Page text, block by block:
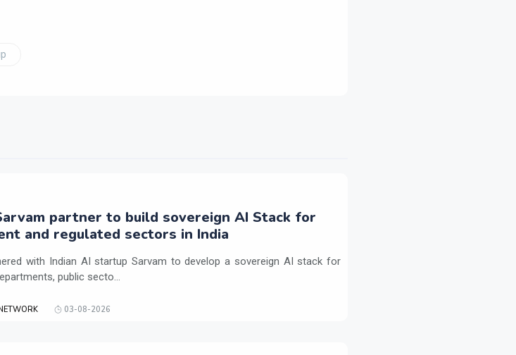
partner to build sovereign AI Stack for
and regulated sectors in India
with Indian AI startup Sarvam to develop a sovereign AI stack for
public secto...
03-08-2026